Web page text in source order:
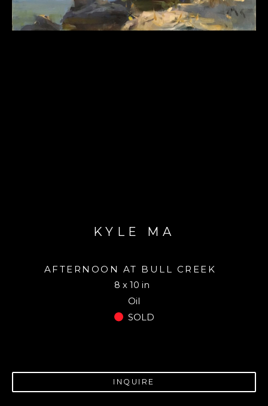
KYLE MA
AFTERNOON AT BULL CREEK
8 x 10 in
Oil
SOLD
INQUIRE